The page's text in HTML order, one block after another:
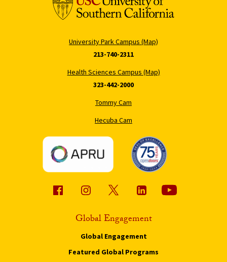
University Park Campus (Map)
213-740-2311
Health Sciences Campus (Map)
323-442-2000
Tommy Cam
Hecuba Cam
Global Engagement
Global Engagement
Featured Global Programs